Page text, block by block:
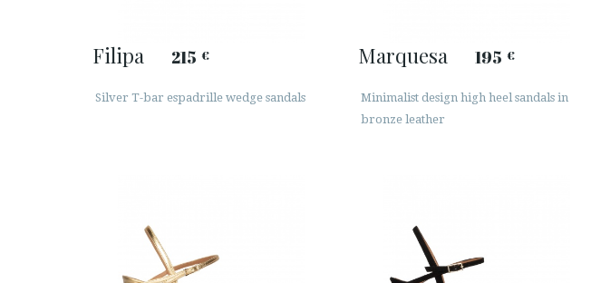
Filipa 215 €
Silver T-bar espadrille wedge sandals
Marquesa 195 €
Minimalist design high heel sandals in
bronze leather